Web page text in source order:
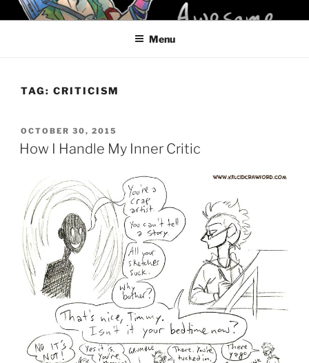
Skip
to
KELCI D CRAWFORD
Menu
TAG: CRITICISM
POSTED
ON
OCTOBER 30, 2015
How I Handle My Inner Critic